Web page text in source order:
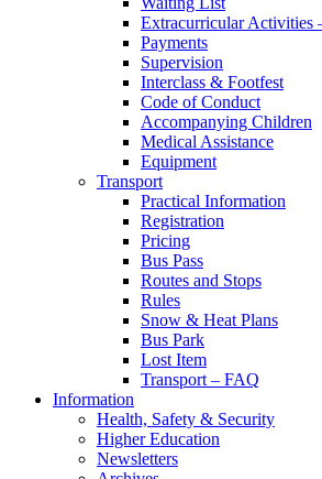
Extracurricular Activities
Payments
Supervision
Interclass & Footfest
Code of Conduct
Accompanying Children
Medical Assistance
Equipment
Transport
Practical Information
Registration
Pricing
Bus Pass
Routes and Stops
Rules
Snow & Heat Plans
Bus Park
Lost Item
Transport – FAQ
Information
Health, Safety & Security
Higher Education
Newsletters